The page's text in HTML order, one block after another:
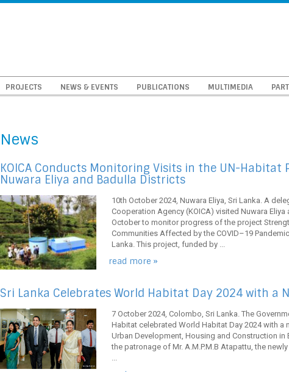
PROJECTS NEWS & EVENTS PUBLICATIONS MULTIMEDIA
News
KOICA Conducts Monitoring Visits in the UN-Habitat
Nuwara Eliya and Badulla Districts
10th October 2024, Nuwara Eliya, Sri Lanka. A
Cooperation Agency (KOICA) visited Nuwara
October to monitor progress of the project
Communities Affected by the COVID–19
Lanka. This project, funded by ...
read more »
Sri Lanka Celebrates World Habitat Day 2024 with a
7 October 2024, Colombo, Sri Lanka. The
Habitat celebrated World Habitat Day 2024 with a
Urban Development, Housing and Construction in
the patronage of Mr. A.M.P.M.B Atapattu, the
...